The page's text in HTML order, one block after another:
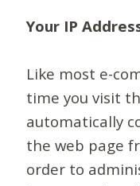
Your IP
Like most e-
time you visit
automatically
the web page
order to